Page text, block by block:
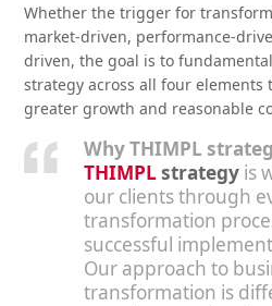
Whether the trigger for
market-driven, performance-
driven, the goal is to
strategy across all four
greater growth and reasonable
Why THIMPL
THIMPLstrategy is
our clients through
transformation
successful
Our approach to
transformation is